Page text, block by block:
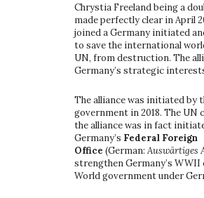
Chrystia Freeland being a
made perfectly clear in April
joined a Germany initiated
to save the international
UN, from destruction. The
Germany’s strategic
The alliance was initiated by
government in 2018. The UN
the alliance was in fact
Germany’s Federal Foreign
Office (German: Auswärtiges
strengthen Germany’s WWII
World government under